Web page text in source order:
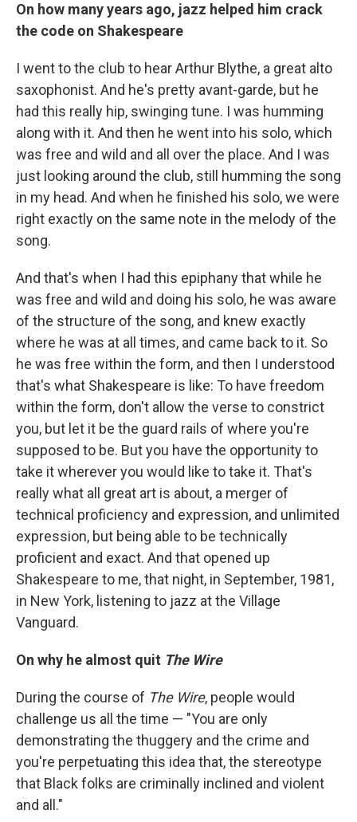
On how many years ago, jazz helped him crack
the code on Shakespeare
I went to the club to hear Arthur Blythe, a great alto
saxophonist. And he's pretty avant-garde, but he
had this really hip, swinging tune. I was humming
along with it. And then he went into his solo, which
was free and wild and all over the place. And I was
just looking around the club, still humming the song
in my head. And when he finished his solo, we were
right exactly on the same note in the melody of the
song.
And that's when I had this epiphany that while he
was free and wild and doing his solo, he was aware
of the structure of the song, and knew exactly
where he was at all times, and came back to it. So
he was free within the form, and then I understood
that's what Shakespeare is like: To have freedom
within the form, don't allow the verse to constrict
you, but let it be the guard rails of where you're
supposed to be. But you have the opportunity to
take it wherever you would like to take it. That's
really what all great art is about, a merger of
technical proficiency and expression, and unlimited
expression, but being able to be technically
proficient and exact. And that opened up
Shakespeare to me, that night, in September, 1981,
in New York, listening to jazz at the Village
Vanguard.
On why he almost quit The Wire
During the course of The Wire, people would
challenge us all the time — "You are only
demonstrating the thuggery and the crime and
you're perpetuating this idea that, the stereotype
that Black folks are criminally inclined and violent
and all."